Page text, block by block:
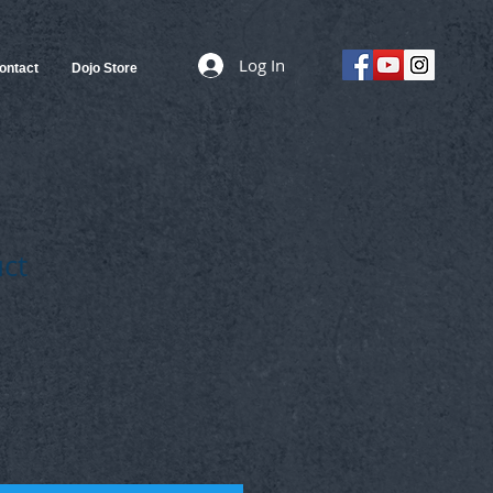
Dojo Store Log In